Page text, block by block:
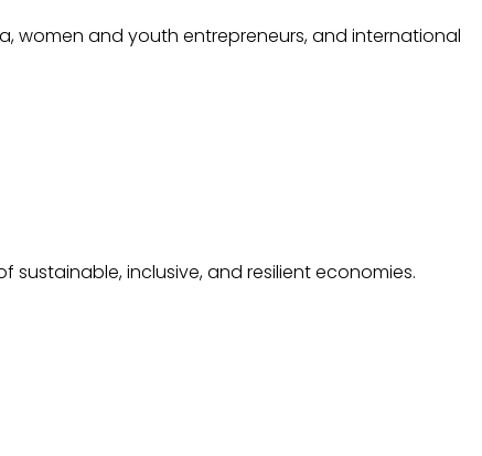
women and youth entrepreneurs, and international
inclusive, and resilient economies.